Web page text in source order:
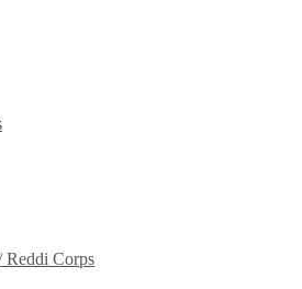
Reddi Corps